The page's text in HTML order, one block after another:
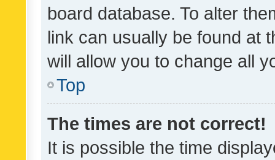
board database. To alter
link can usually be found at
will allow you to change all
Top
The times are not correct!
It is possible the time